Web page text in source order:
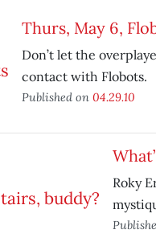
Thurs, May 6,
Don’t let the
contact with Flobots.
Published on 04.29.10
Roky